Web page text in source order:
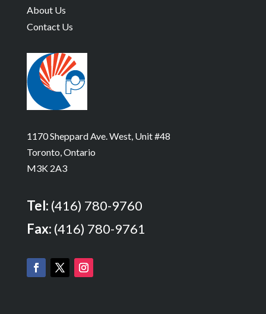
About Us
Contact Us
1170 Sheppard Ave. West, Unit #48
Toronto, Ontario
M3K 2A3
Tel: (416) 780-9760
Fax: (416) 780-9761